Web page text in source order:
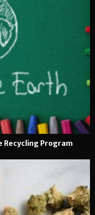
Recycling Program